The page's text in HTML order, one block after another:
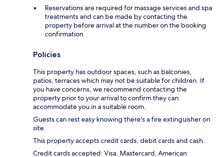
Reservations are required for massage services and spa
treatments and can be made by contacting the
property before arrival at the number on the booking
confirmation
Policies
This property has outdoor spaces, such as balconies,
patios, terraces which may not be suitable for children. If
you have concerns, we recommend contacting the
property prior to your arrival to confirm they can
accommodate you in a suitable room.
Guests can rest easy knowing there's a fire extinguisher on
site.
This property accepts credit cards, debit cards and cash.
Credit cards accepted: Visa, Mastercard, American